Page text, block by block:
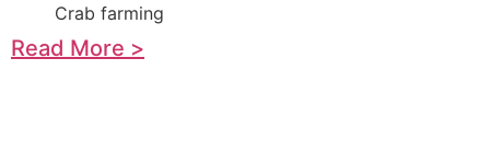
Crab farming
Read More >